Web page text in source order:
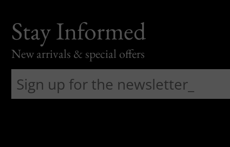
Stay Informed
New arrivals & special offers